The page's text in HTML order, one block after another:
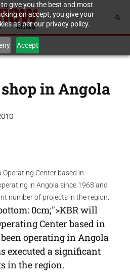
give you the best and most
on accept, you give your
as per our privacy policy.
Accept
in Angola
Operating Center based in
in Angola since 1968 and
number of projects in the region.
0cm;">KBR will
Center based in
operating in Angola
executed a significant
in the region.